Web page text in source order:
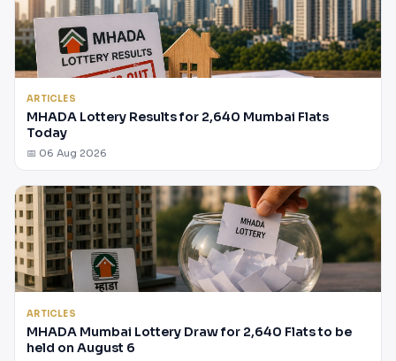
ARTICLES
MHADA Lottery Results for 2,640 Mumbai Flats
Today
📅 06 Aug 2026
ARTICLES
MHADA Mumbai Lottery Draw for 2,640 Flats to be
held on August 6